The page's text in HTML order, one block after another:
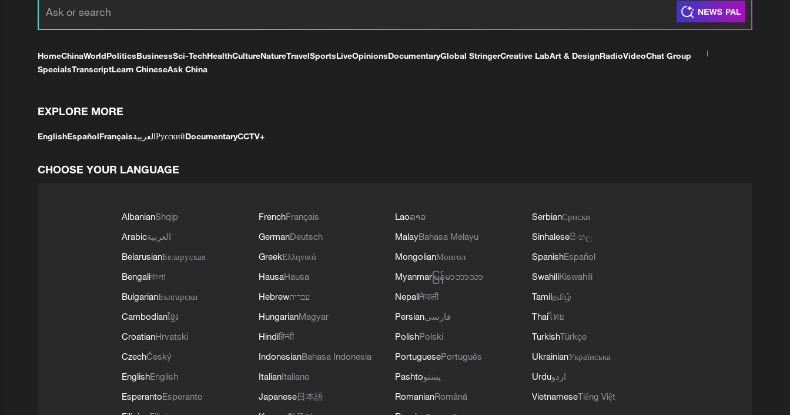
HomeChinaWorldPoliticsBusinessSci-TechHealthCultureNatureTravelSportsLiveOpinionsDocumentaryGlobal StringerCreative LabArt & DesignRadioVideoChat Group
SpecialsTranscriptLearn ChineseAsk China
EXPLORE MORE
EnglishEspañolFrançaisالعربيةРусскийDocumentaryCCTV+
CHOOSE YOUR LANGUAGE
AlbanianShqip
Arabicالعربية
BelarusianБеларуская
Bengaliবাংলা
BulgarianБългарски
Cambodianខ្មែរ
CroatianHrvatski
CzechČeský
EnglishEnglish
EsperantoEsperanto
FrenchFrançais
GermanDeutsch
GreekΕλληνικά
HausaHausa
Hebrewעברית
HungarianMagyar
Hindiहिन्दी
IndonesianBahasa Indonesia
ItalianItaliano
Japanese日本語
Laoລາວ
MalayBahasa Melayu
MongolianМонгол
Myanmar မြန်မာဘာသာ
Nepaliनेपाली
Persianفارسی
PolishPolski
PortuguesePortuguês
Pashtoپښتو
RomanianRomână
SerbianСрпски
Sinhaleseසිංහල
SpanishEspañol
SwahiliKiswahili
Tamilதமிழ்
Thaiไทย
TurkishTürkçe
UkrainianУкраїнська
Urduاردو
VietnameseTiếng Việt